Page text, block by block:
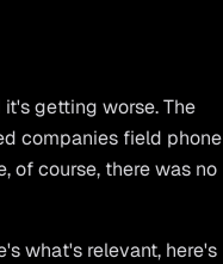
it's getting worse. The
companies field phone
of course, there was no
what's relevant, here's